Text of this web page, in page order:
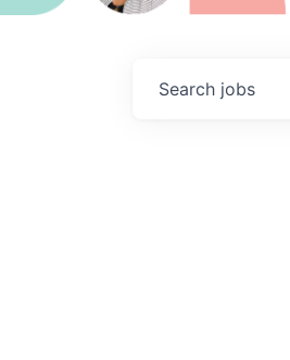
Search jobs